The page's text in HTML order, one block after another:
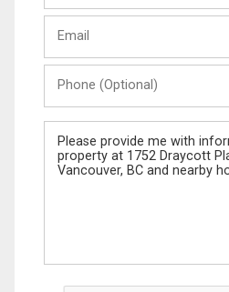
Last
(Optional)
Message